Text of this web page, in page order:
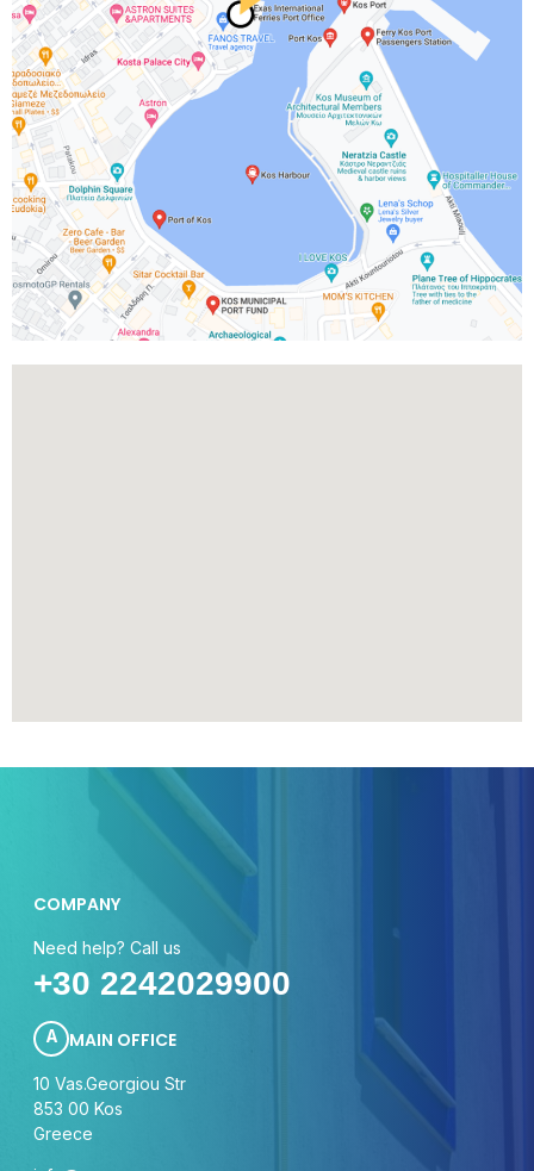
COMPANY
Need help? Call us
+30 2242029900
A MAIN OFFICE
10 Vas.Georgiou Str
853 00 Kos
Greece